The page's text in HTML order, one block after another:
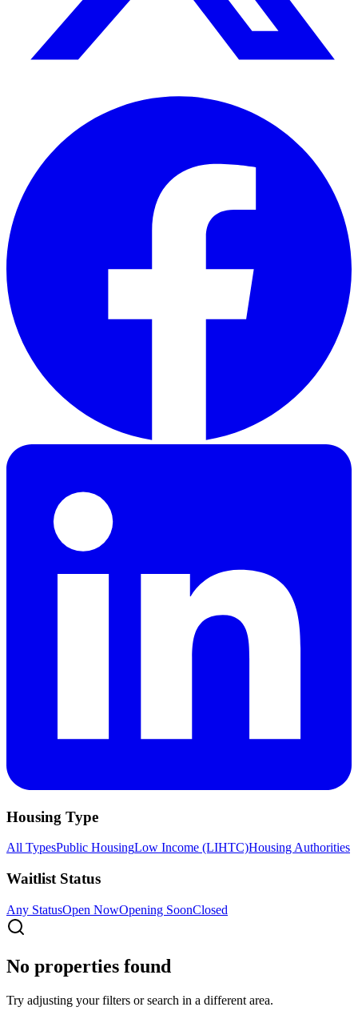
Housing Type
All TypesPublic HousingLow Income (LIHTC)Housing Authorities
Waitlist Status
Any StatusOpen NowOpening SoonClosed
No properties found
Try adjusting your filters or search in a different area.